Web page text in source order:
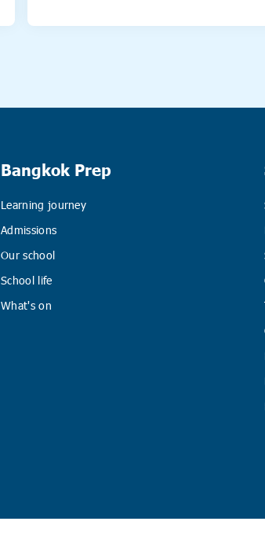
Bangkok Prep
Learning journey
Admissions
Our school
School life
What's on